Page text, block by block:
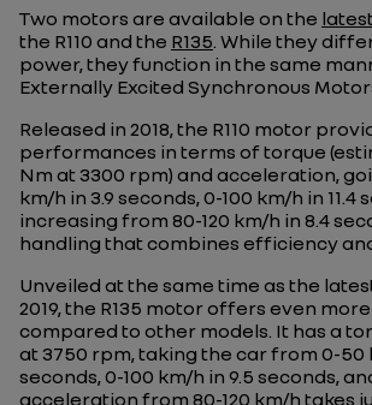
Two motors are available on the
the R110 and the R135. While they
power, they function in the same
Externally Excited Synchronous Motors
Released in 2018, the R110 motor
performances in terms of torque
Nm at 3300 rpm) and acceleration,
km/h in 3.9 seconds, 0-100 km/h in 11.4
increasing from 80-120 km/h in 8.4
handling that combines efficiency
Unveiled at the same time as the
2019, the R135 motor offers even
compared to other models. It has a
at 3750 rpm, taking the car from 0-50
seconds, 0-100 km/h in 9.5 seconds,
acceleration from 80-120 km/h takes